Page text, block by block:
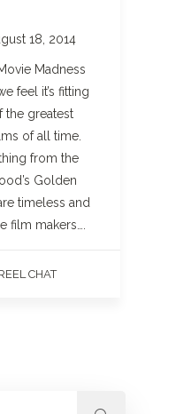
18, 2014
Madness
feel it’s fitting
the greatest
of all time.
from the
Golden
timeless and
film makers….
CHAT